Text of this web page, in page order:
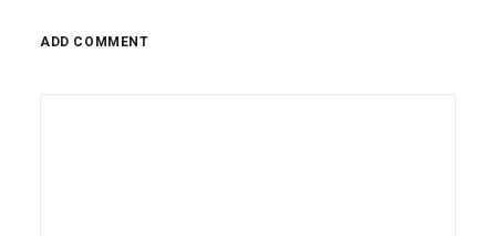
ADD COMMENT